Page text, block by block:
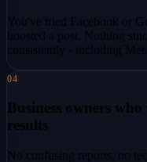
You've tried Facebook or
boosted a post. Nothing
consistently - including
04
Business owners
results
No confusing reports, no